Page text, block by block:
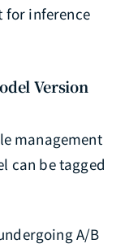
for inference
Version
management
can be tagged
A/B